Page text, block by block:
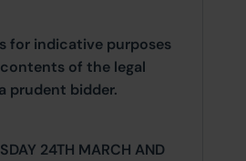
for indicative purposes
of the legal
prudent bidder.
24TH MARCH AND